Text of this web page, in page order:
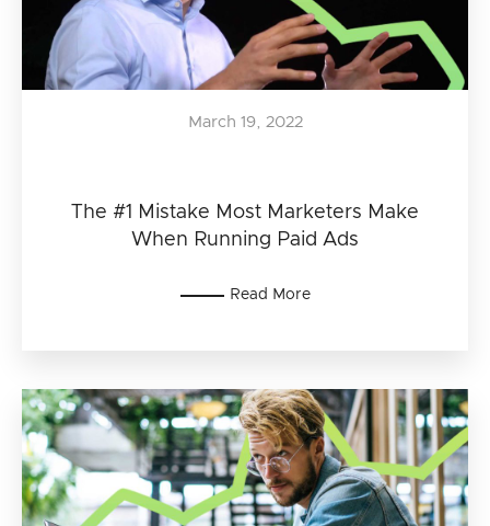
The #1 Mistake Most Marketers Make
When Running Paid Ads
March 19, 2022
Read More